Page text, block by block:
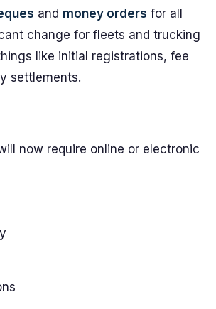
and money orders for all
change for fleets and trucking
like initial registrations, fee
settlements.
now require online or electronic